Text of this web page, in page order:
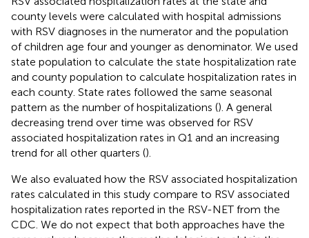
county levels were calculated with hospital admissions
with RSV diagnoses in the numerator and the population
of children age four and younger as denominator. We used
state population to calculate the state hospitalization rate
and county population to calculate hospitalization rates in
each county. State rates followed the same seasonal
pattern as the number of hospitalizations (). A general
decreasing trend over time was observed for RSV
associated hospitalization rates in Q1 and an increasing
trend for all other quarters ().
We also evaluated how the RSV associated hospitalization
rates calculated in this study compare to RSV associated
hospitalization rates reported in the RSV-NET from the
CDC. We do not expect that both approaches have the